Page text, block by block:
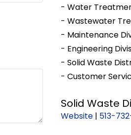
- Water
- Wastewater
- Maintenance
- Engineering
- Solid Waste
- Customer
Solid Waste
Website | 513-